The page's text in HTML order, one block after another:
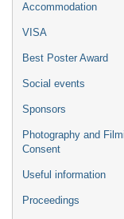
Accommodation
VISA
Best Poster Award
Social events
Sponsors
Photography and
Consent
Useful information
Proceedings